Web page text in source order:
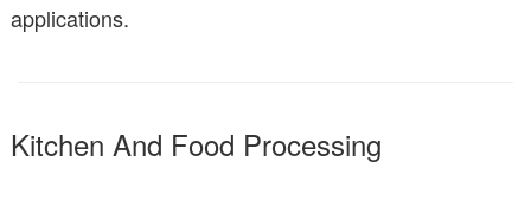
applications.
Kitchen And Food Processing